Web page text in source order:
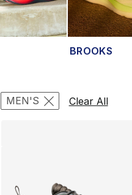
BROOKS
Search Results
MEN'S Clear All